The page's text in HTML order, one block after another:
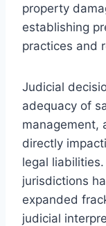
property
establishing
practices and
Judicial
adequacy of
management,
directly
legal
jurisdictions
expanded
judicial